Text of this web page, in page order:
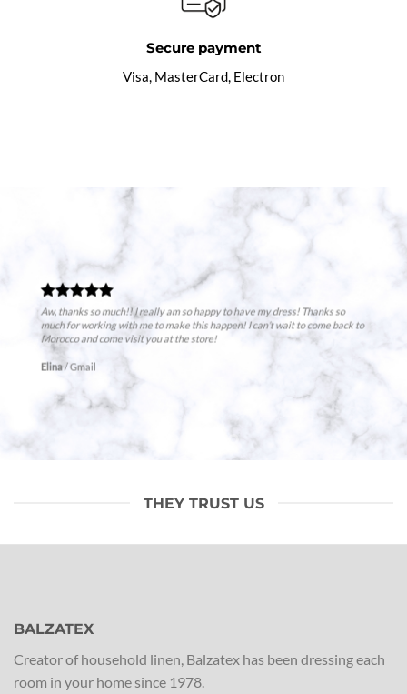
Secure payment
Visa, MasterCard, Electron
Aw, thanks so much!! I really am so happy to have my dress! Thanks so
much for working with me to make this happen! I can’t wait to come back to
Morocco and come visit you at the store!
Elina/Gmail
THEY TRUST US
BALZATEX
Creator of household linen, Balzatex has been dressing each
room in your home since 1978.